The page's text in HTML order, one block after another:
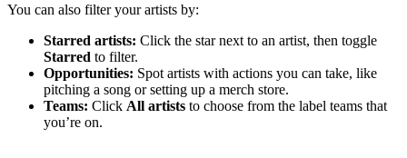
You can also filter your artists by:
Starred artists: Click the star next to an artist, then toggle
Starred to filter.
Opportunities: Spot artists with actions you can take, like
pitching a song or setting up a merch store.
Teams: Click All artists to choose from the label teams that
you’re on.